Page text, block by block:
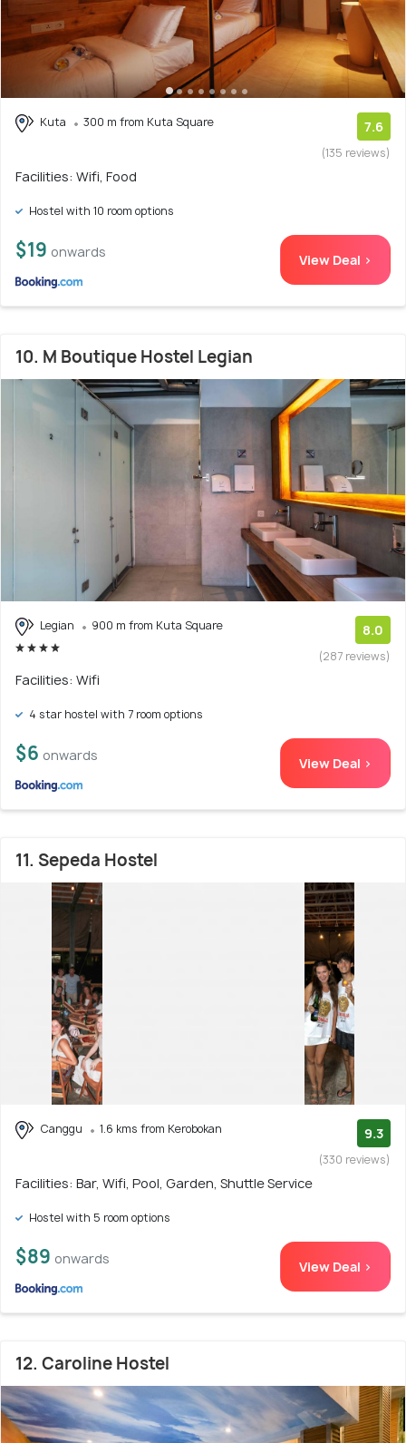
Kuta 300 m from Kuta Square 7.6
(135 reviews)
Facilities: Wifi, Food
Hostel with 10 room options
$19 onwards View Deal >
10. M Boutique Hostel Legian
Legian 900 m from Kuta Square 8.0
(287 reviews)
Facilities: Wifi
4 star hostel with 7 room options
$6 onwards View Deal >
11. Sepeda Hostel
Canggu 1.6 kms from Kerobokan 9.3
(330 reviews)
Facilities: Bar, Wifi, Pool, Garden, Shuttle Service
Hostel with 5 room options
$89 onwards View Deal >
12. Caroline Hostel